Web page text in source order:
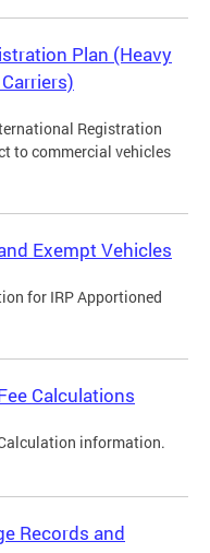
Plan (Heavy
Registration
to commercial vehicles
Exempt Vehicles
for IRP Apportioned
Calculations
information.
Records and